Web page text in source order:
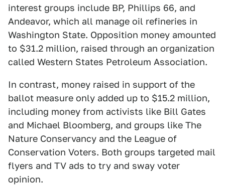
interest groups include BP, Phillips 66, and
Andeavor, which all manage oil refineries in
Washington State. Opposition money amounted
to $31.2 million, raised through an organization
called Western States Petroleum Association.
In contrast, money raised in support of the
ballot measure only added up to $15.2 million,
including money from activists like Bill Gates
and Michael Bloomberg, and groups like The
Nature Conservancy and the League of
Conservation Voters. Both groups targeted mail
flyers and TV ads to try and sway voter
opinion.